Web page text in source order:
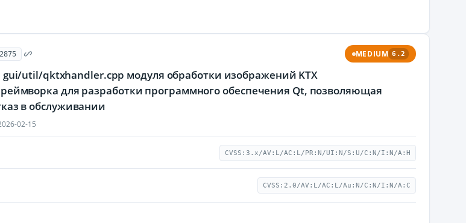
MEDIUM 6.2
gui/util/qktxhandler.cpp модуля обработки изображений KTX
для разработки программного обеспечения Qt, позволяющая
в обслуживании
02-15
CVSS:3.x/AV:L/AC:L/PR:N/UI:N/S:U/C:N/I:N/A:H
CVSS:2.0/AV:L/AC:L/Au:N/C:N/I:N/A:C